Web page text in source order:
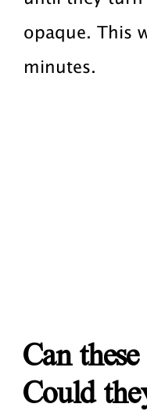
opaque. This
minutes.
Can
Could